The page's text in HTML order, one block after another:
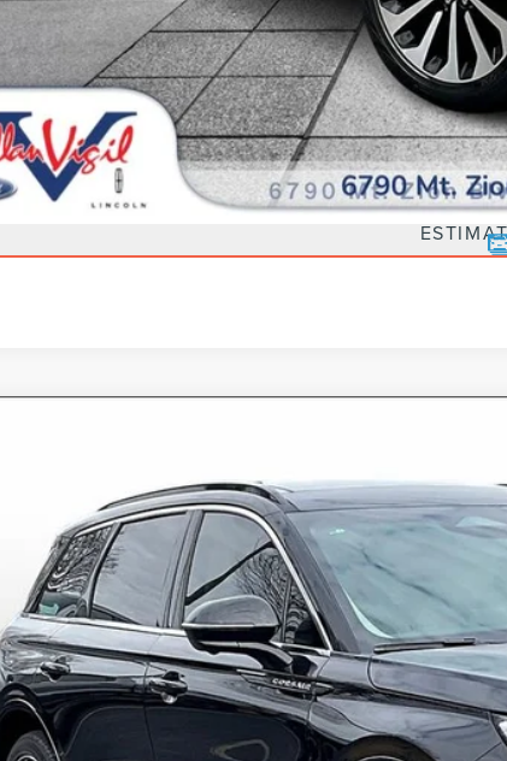
5LMTJ5DZ1SUL05270Stock:SUL05270Model:J5D
ALLAN